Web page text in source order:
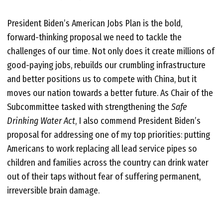
President Biden’s American Jobs Plan is the bold,
forward-thinking proposal we need to tackle the
challenges of our time. Not only does it create millions of
good-paying jobs, rebuilds our crumbling infrastructure
and better positions us to compete with China, but it
moves our nation towards a better future. As Chair of the
Subcommittee tasked with strengthening theSafe
Drinking Water Act, I also commend President Biden’s
proposal for addressing one of my top priorities: putting
Americans to work replacing all lead service pipes so
children and families across the country can drink water
out of their taps without fear of suffering permanent,
irreversible brain damage.